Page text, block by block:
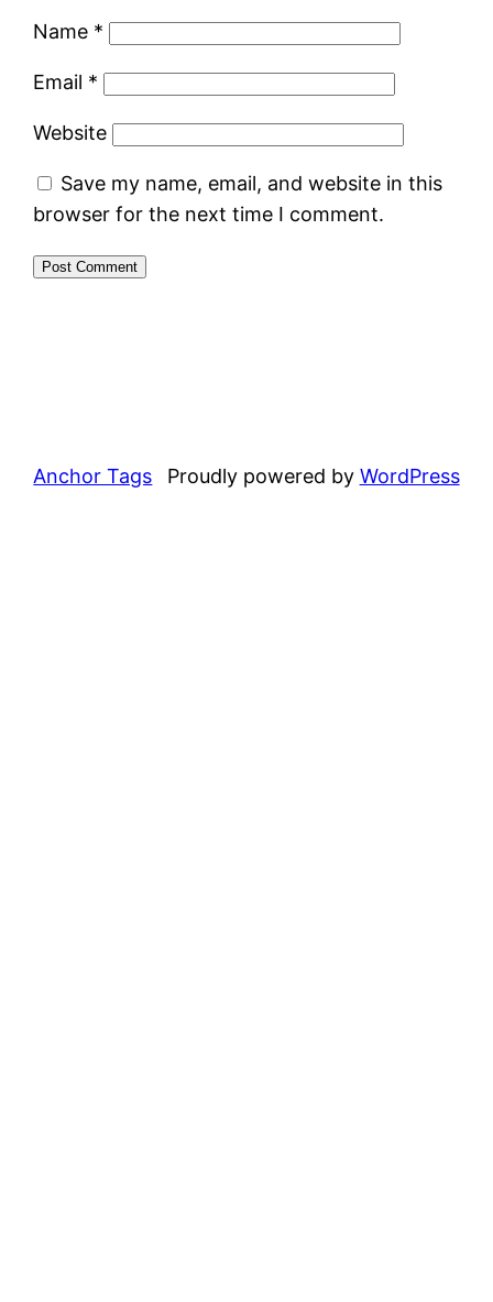
Name *
Email *
Website
Save my name, email, and website in this
browser for the next time I comment.
Anchor Tags Proudly powered by WordPress